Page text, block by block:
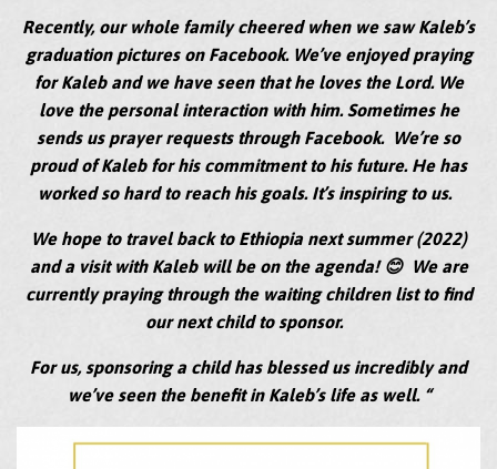
Recently, our whole family cheered when we saw Kaleb’s
graduation pictures on Facebook. We’ve enjoyed praying
for Kaleb and we have seen that he loves the Lord. We
love the personal interaction with him. Sometimes he
sends us prayer requests through Facebook. We’re so
proud of Kaleb for his commitment to his future. He has
worked so hard to reach his goals. It’s inspiring to us.
We hope to travel back to Ethiopia next summer (2022)
and a visit with Kaleb will be on the agenda! 😊 We are
currently praying through the waiting children list to find
our next child to sponsor.
For us, sponsoring a child has blessed us incredibly and
we’ve seen the benefit in Kaleb’s life as well. “